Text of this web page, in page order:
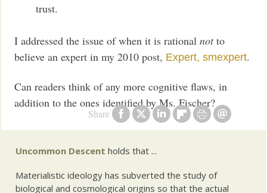
Share
trust.
I addressed the issue of when it is rationalnotto
believe an expert in my 2010 post, Expert, smexpert.
Can readers think of any more cognitive flaws, in
addition to the ones identified by Ms. Fischer?
Uncommon Descent holds that ...
Materialistic ideology has subverted the study of
biological and cosmological origins so that the actual